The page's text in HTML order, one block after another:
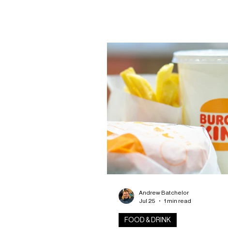
celebrating both Dundee’s
the spirit of exploration that
say lies at the heart of craft beer.
ship was selected as a symbol of
curiosity, adventure and
something new—qualities the
FOOD & DRINK
Andrew Batchelor
Jul 25
1 min read